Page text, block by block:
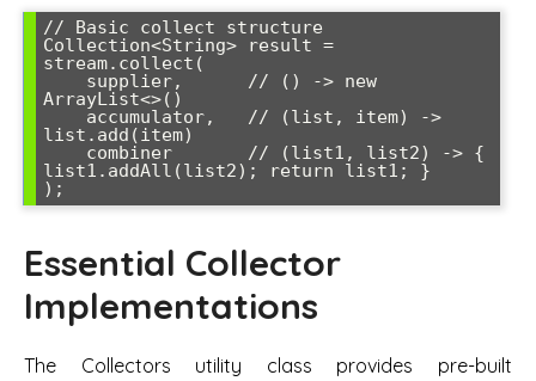
// Basic collect structure
Collection<String> result =
stream.collect(
ArrayList<>()
list.add(item)
list1.addAll(list2); return list1; }
Essential Collector
Implementations
The Collectors utility class provides pre-built